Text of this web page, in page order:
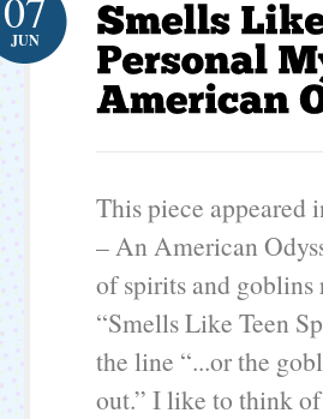
JUN
This piece appeared
– An American
of spirits and goblins
“Smells Like Teen
the line “...or the
out.” I like to think